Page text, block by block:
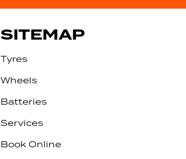
SITEMAP
Tyres
Wheels
Batteries
Services
Book Online